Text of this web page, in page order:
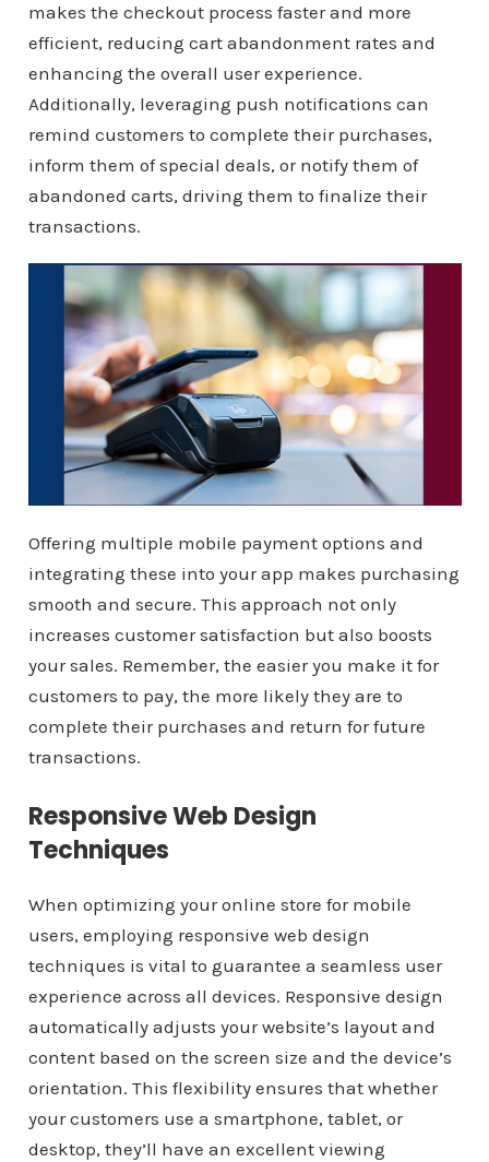
makes the checkout process faster and more
efficient, reducing cart abandonment rates and
enhancing the overall user experience.
Additionally, leveraging push notifications can
remind customers to complete their purchases,
inform them of special deals, or notify them of
abandoned carts, driving them to finalize their
transactions.
Offering multiple mobile payment options and
integrating these into your app makes purchasing
smooth and secure. This approach not only
increases customer satisfaction but also boosts
your sales. Remember, the easier you make it for
customers to pay, the more likely they are to
complete their purchases and return for future
transactions.
Responsive Web Design
Techniques
When optimizing your online store for mobile
users, employing responsive web design
techniques is vital to guarantee a seamless user
experience across all devices. Responsive design
automatically adjusts your website’s layout and
content based on the screen size and the device’s
orientation. This flexibility ensures that whether
your customers use a smartphone, tablet, or
desktop, they’ll have an excellent viewing